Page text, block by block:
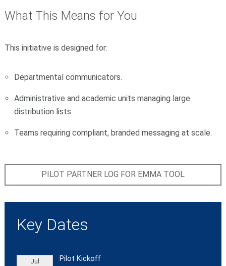
What This Means for You
This initiative is designed for:
Departmental communicators.
Administrative and academic units managing large
distribution lists.
Teams requiring compliant, branded messaging at scale.
PILOT PARTNER LOG FOR EMMA TOOL
Key Dates
Jul
Pilot Kickoff